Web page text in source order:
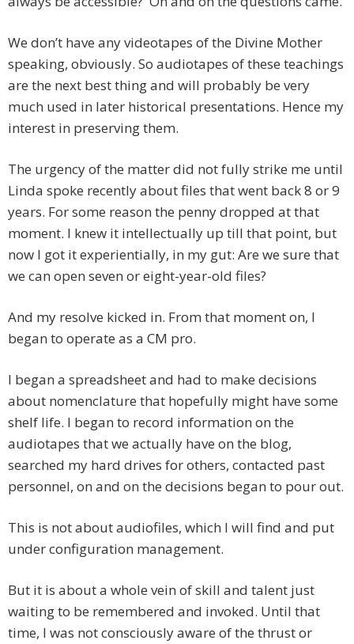
We don’t have any videotapes of the Divine Mother
speaking, obviously. So audiotapes of these teachings
are the next best thing and will probably be very
much used in later historical presentations. Hence my
interest in preserving them.
The urgency of the matter did not fully strike me until
Linda spoke recently about files that went back 8 or 9
years. For some reason the penny dropped at that
moment. I knew it intellectually up till that point, but
now I got it experientially, in my gut: Are we sure that
we can open seven or eight-year-old files?
And my resolve kicked in. From that moment on, I
began to operate as a CM pro.
I began a spreadsheet and had to make decisions
about nomenclature that hopefully might have some
shelf life. I began to record information on the
audiotapes that we actually have on the blog,
searched my hard drives for others, contacted past
personnel, on and on the decisions began to pour out.
This is not about audiofiles, which I will find and put
under configuration management.
But it is about a whole vein of skill and talent just
waiting to be remembered and invoked. Until that
time, I was not consciously aware of the thrust or